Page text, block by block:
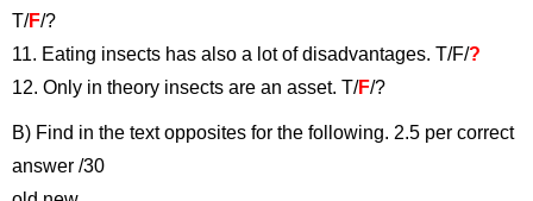
T/F/?
11. Eating insects has also a lot of disadvantages. T/F/?
12. Only in theory insects are an asset. T/F/?
B) Find in the text opposites for the following. 2.5 per correct
answer /30